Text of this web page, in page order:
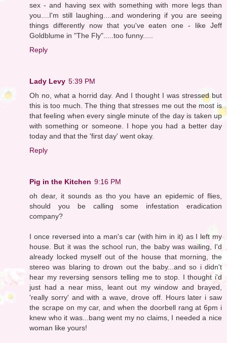
sex - and having sex with something with more legs than
you....I'm still laughing....and wondering if you are seeing
things differently now that you've eaten one - like Jeff
Goldblume in "The Fly".....too funny.....
Reply
Lady Levy 5:39 PM
Oh no, what a horrid day. And I thought I was stressed but
this is too much. The thing that stresses me out the most is
that feeling when every single minute of the day is taken up
with something or someone. I hope you had a better day
today and that the 'first day' went okay.
Reply
Pig in the Kitchen 9:16 PM
oh dear, it sounds as tho you have an epidemic of flies,
should you be calling some infestation eradication
company?
I once reversed into a man's car (with him in it) as I left my
house. But it was the school run, the baby was wailing, I'd
already locked myself out of the house that morning, the
stereo was blaring to drown out the baby...and so i didn't
hear my reversing sensors telling me to stop. I thought i'd
just had a near miss, leant out my window and brayed,
'really sorry' and with a wave, drove off. Hours later i saw
the scrape on my car, and when the doorbell rang at 6pm i
knew who it was...bang went my no claims, I needed a nice
woman like yours!